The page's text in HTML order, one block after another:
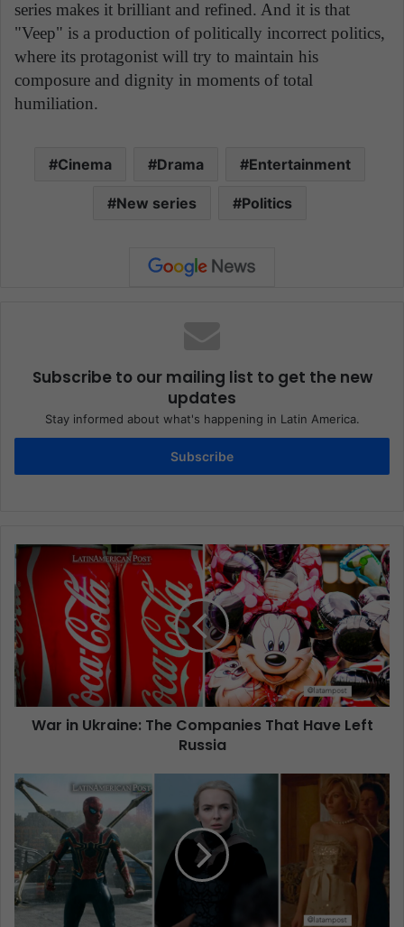
series makes it brilliant and refined. And it is that
"Veep" is a production of politically incorrect politics,
where its protagonist will try to maintain his
composure and dignity in moments of total
humiliation.
Cinema Drama Entertainment
New series Politics
Subscribe to our mailing list to get the new
updates
Stay informed about what's happening in Latin America.
Subscribe
War in Ukraine: The Companies That Have Left
Russia